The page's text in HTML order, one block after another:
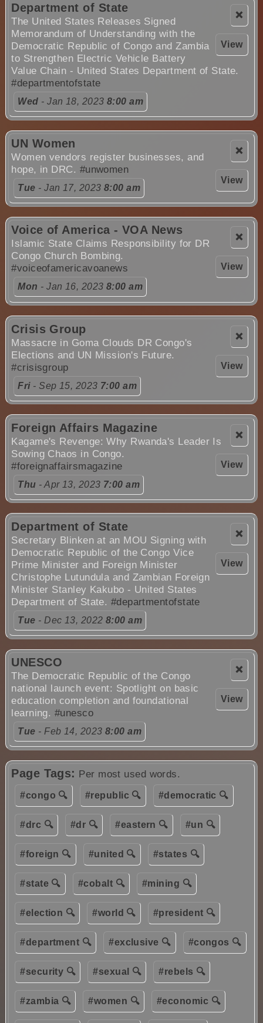
❌
View
Department of State
The United States Releases Signed
Memorandum of Understanding with the
Democratic Republic of Congo and Zambia
to Strengthen Electric Vehicle Battery
Value Chain - United States Department of State.
#departmentofstate
Wed - Jan 18, 2023 8:00 am
❌
View
UN Women
Women vendors register businesses, and
hope, in DRC. #unwomen
Tue - Jan 17, 2023 8:00 am
❌
View
Voice of America - VOA News
Islamic State Claims Responsibility for DR
Congo Church Bombing.
#voiceofamericavoanews
Mon - Jan 16, 2023 8:00 am
❌
View
Crisis Group
Massacre in Goma Clouds DR Congo's
Elections and UN Mission's Future.
#crisisgroup
Fri- Sep 15, 2023 7:00 am
❌
View
Foreign Affairs Magazine
Kagame's Revenge: Why Rwanda's Leader Is
Sowing Chaos in Congo.
#foreignaffairsmagazine
Thu - Apr 13, 2023 7:00 am
❌
View
Department of State
Secretary Blinken at an MOU Signing with
Democratic Republic of the Congo Vice
Prime Minister and Foreign Minister
Christophe Lutundula and Zambian Foreign
Minister Stanley Kakubo - United States
Department of State. #departmentofstate
Tue - Dec 13, 2022 8:00 am
❌
View
UNESCO
The Democratic Republic of the Congo
national launch event: Spotlight on basic
education completion and foundational
learning. #unesco
Tue - Feb 14, 2023 8:00 am
Page Tags: Per most used words.
#congo 🔍 #republic 🔍 #democratic 🔍
#drc 🔍 #dr 🔍 #eastern 🔍 #un 🔍
#foreign 🔍 #united 🔍 #states 🔍
#state 🔍 #cobalt 🔍 #mining 🔍
#election 🔍 #world 🔍 #president 🔍
#department 🔍 #exclusive 🔍 #congos 🔍
#security 🔍 #sexual 🔍 #rebels 🔍
#zambia 🔍 #women 🔍 #economic 🔍